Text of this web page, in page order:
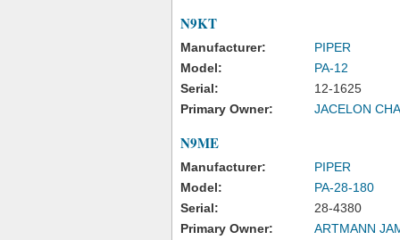
N9KT
Manufacturer:
PIPER
Model:
PA-12
Serial:
12-1625
Primary Owner:
JACELON
N9ME
Manufacturer:
PIPER
Model:
PA-28-180
Serial:
28-4380
Primary Owner:
ARTMANN